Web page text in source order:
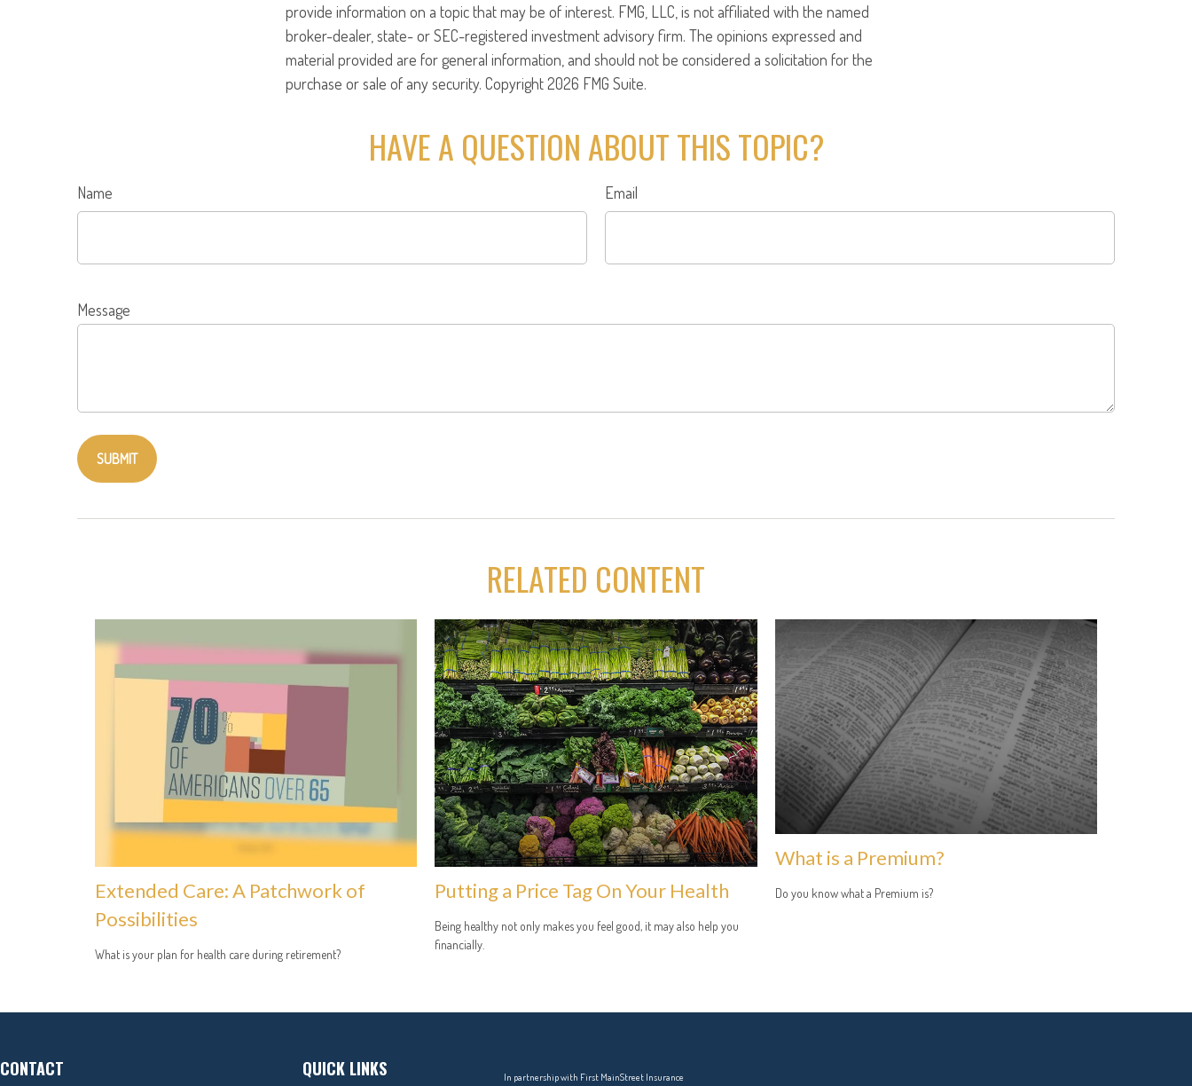
provide information on a topic that may be of interest. FMG, LLC, is not affiliated with the named
broker-dealer, state- or SEC-registered investment advisory firm. The opinions expressed and
material provided are for general information, and should not be considered a solicitation for the
purchase or sale of any security. Copyright2026 FMG Suite.
HAVE A QUESTION ABOUT THIS TOPIC?
Name Email
Message
RELATED CONTENT
Extended Care: A Patchwork of
Possibilities
What is your plan for health care during retirement?
Putting a Price Tag On Your Health
Being healthy not only makes you feel good, it may also help you
financially.
What is a Premium?
Do you know what a Premium is?
CONTACT QUICK LINKS In partnership with First MainStreet Insurance